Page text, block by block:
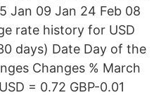
Jan 09 Jan 24 Feb 08
rate history for USD
days) Date Day of the
Changes % March
= 0.72 GBP-0.01